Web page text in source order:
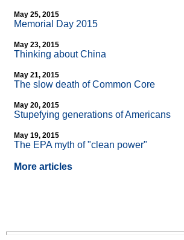
May 25, 2015
Memorial Day 2015
May 23, 2015
Thinking about China
May 21, 2015
The slow death of Common Core
May 20, 2015
Stupefying generations of Americans
May 19, 2015
The EPA myth of "clean power"
More articles